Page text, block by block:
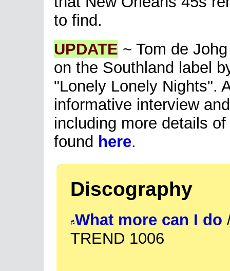
to find.
UPDATE ~ Tom de
on the Southland label
"Lonely Lonely Nights".
informative interview
including more details
found here.
Discography
What more can I do
TREND 1006